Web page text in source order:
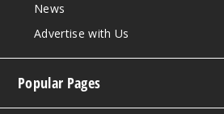
News
Advertise with Us
Popular Pages